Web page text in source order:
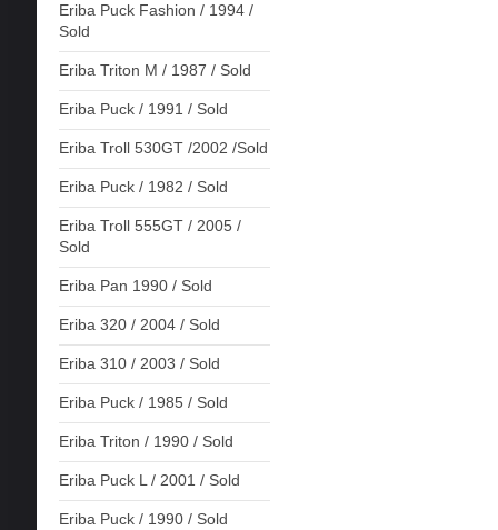
Eriba Puck Fashion / 1994 /
Sold
Eriba Triton M / 1987 / Sold
Eriba Puck / 1991 / Sold
Eriba Troll 530GT /2002 /Sold
Eriba Puck / 1982 / Sold
Eriba Troll 555GT / 2005 /
Sold
Eriba Pan 1990 / Sold
Eriba 320 / 2004 / Sold
Eriba 310 / 2003 / Sold
Eriba Puck / 1985 / Sold
Eriba Triton / 1990 / Sold
Eriba Puck L / 2001 / Sold
Eriba Puck / 1990 / Sold